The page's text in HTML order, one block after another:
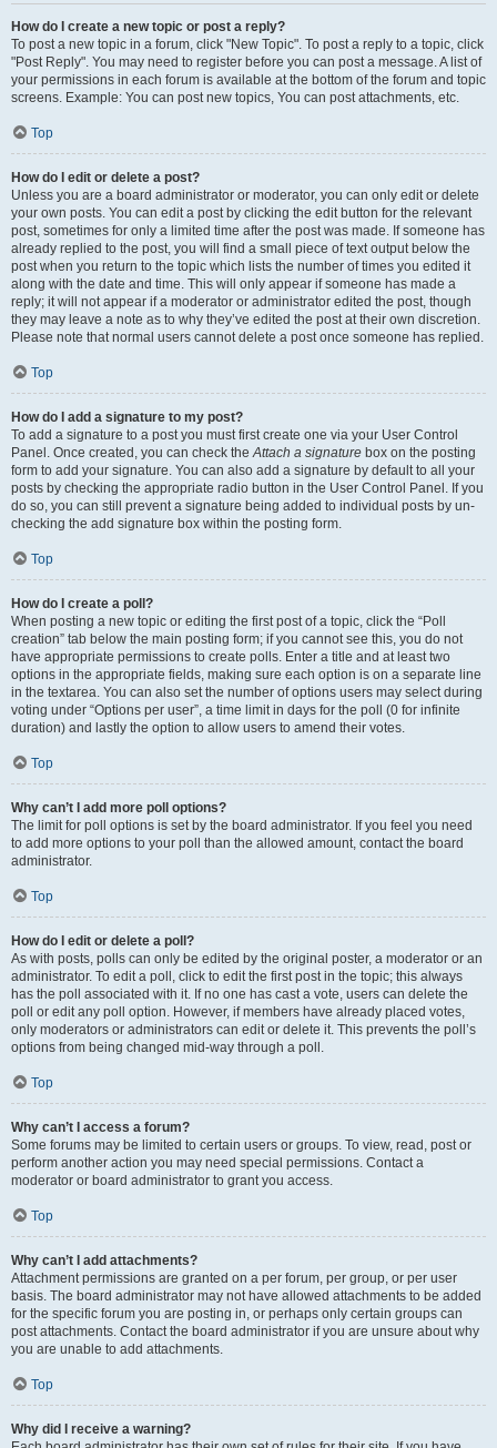
How do I create a new topic or post a reply?
To post a new topic in a forum, click "New Topic". To post a reply to a topic, click
"Post Reply". You may need to register before you can post a message. A list of
your permissions in each forum is available at the bottom of the forum and topic
screens. Example: You can post new topics, You can post attachments, etc.
Top
How do I edit or delete a post?
Unless you are a board administrator or moderator, you can only edit or delete
your own posts. You can edit a post by clicking the edit button for the relevant
post, sometimes for only a limited time after the post was made. If someone has
already replied to the post, you will find a small piece of text output below the
post when you return to the topic which lists the number of times you edited it
along with the date and time. This will only appear if someone has made a
reply; it will not appear if a moderator or administrator edited the post, though
they may leave a note as to why they’ve edited the post at their own discretion.
Please note that normal users cannot delete a post once someone has replied.
Top
How do I add a signature to my post?
To add a signature to a post you must first create one via your User Control
Panel. Once created, you can check theAttach a signature box on the posting
form to add your signature. You can also add a signature by default to all your
posts by checking the appropriate radio button in the User Control Panel. If you
do so, you can still prevent a signature being added to individual posts by un-
checking the add signature box within the posting form.
Top
How do I create a poll?
When posting a new topic or editing the first post of a topic, click the “Poll
creation” tab below the main posting form; if you cannot see this, you do not
have appropriate permissions to create polls. Enter a title and at least two
options in the appropriate fields, making sure each option is on a separate line
in the textarea. You can also set the number of options users may select during
voting under “Options per user”, a time limit in days for the poll (0 for infinite
duration) and lastly the option to allow users to amend their votes.
Top
Why can’t I add more poll options?
The limit for poll options is set by the board administrator. If you feel you need
to add more options to your poll than the allowed amount, contact the board
administrator.
Top
How do I edit or delete a poll?
As with posts, polls can only be edited by the original poster, a moderator or an
administrator. To edit a poll, click to edit the first post in the topic; this always
has the poll associated with it. If no one has cast a vote, users can delete the
poll or edit any poll option. However, if members have already placed votes,
only moderators or administrators can edit or delete it. This prevents the poll’s
options from being changed mid-way through a poll.
Top
Why can’t I access a forum?
Some forums may be limited to certain users or groups. To view, read, post or
perform another action you may need special permissions. Contact a
moderator or board administrator to grant you access.
Top
Why can’t I add attachments?
Attachment permissions are granted on a per forum, per group, or per user
basis. The board administrator may not have allowed attachments to be added
for the specific forum you are posting in, or perhaps only certain groups can
post attachments. Contact the board administrator if you are unsure about why
you are unable to add attachments.
Top
Why did I receive a warning?